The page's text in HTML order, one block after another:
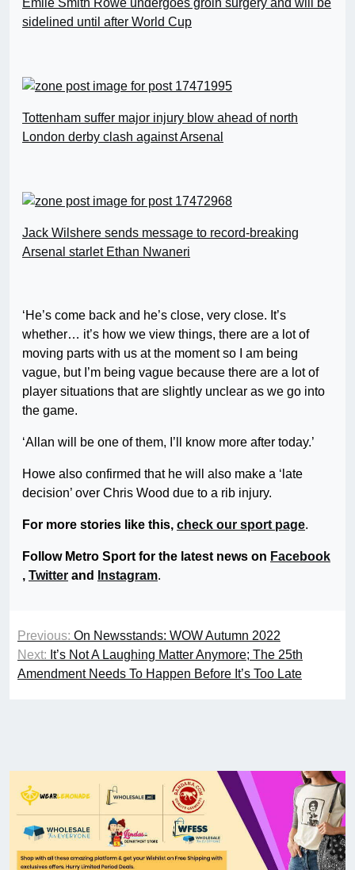
Emile Smith Rowe undergoes groin surgery and will be
sidelined until after World Cup
Tottenham suffer major injury blow ahead of north
London derby clash against Arsenal
Jack Wilshere sends message to record-breaking
Arsenal starlet Ethan Nwaneri
‘He’s come back and he’s close, very close. It’s
whether… it’s how we view things, there are a lot of
moving parts with us at the moment so I am being
vague, but I’m being vague because there are a lot of
player situations that are slightly unclear as we go into
the game.
‘Allan will be one of them, I’ll know more after today.’
Howe also confirmed that he will also make a ‘late
decision’ over Chris Wood due to a rib injury.
For more stories like this, check our sport page.
Follow Metro Sport for the latest news on Facebook
, Twitter and Instagram.
Previous: On Newsstands: WOW Autumn 2022
Next: It’s Not A Laughing Matter Anymore; The 25th
Amendment Needs To Happen Before It’s Too Late